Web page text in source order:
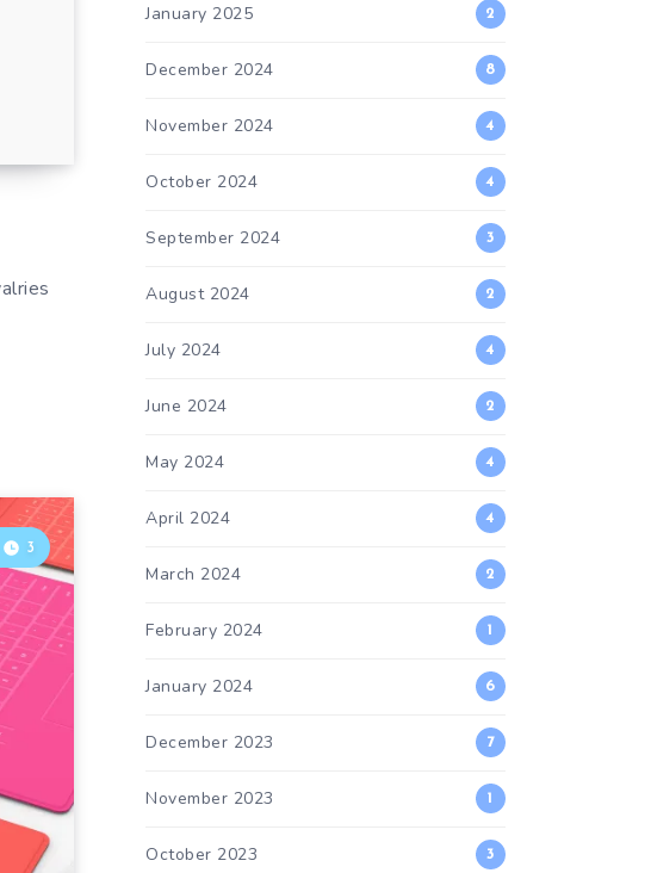
3
January 2025 2
December 2024 8
November 2024 4
October 2024 4
September 2024 3
August 2024 2
July 2024 4
June 2024 2
May 2024 4
April 2024 4
March 2024 2
February 2024 1
January 2024 6
December 2023 7
November 2023 1
October 2023 3